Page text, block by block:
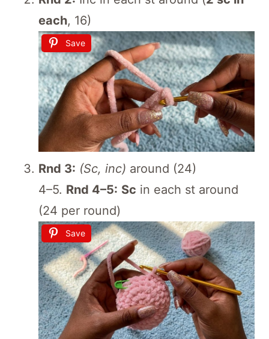
each, 16)
Save
Rnd 3: (Sc, inc) around (24)
4–5. Rnd 4–5: Sc in each st around
(24 per round)
Save